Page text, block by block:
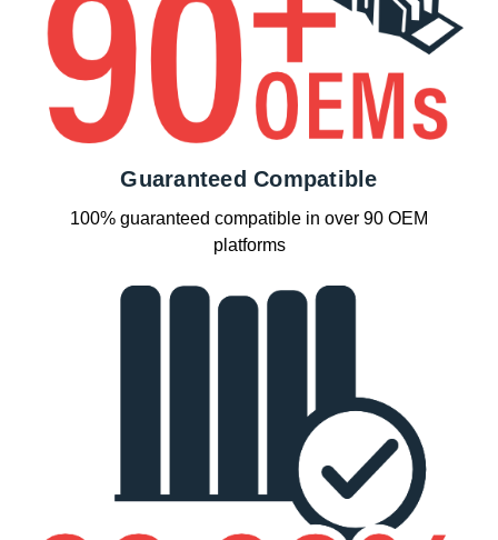
Guaranteed Compatible
100% guaranteed compatible in over 90 OEM
platforms